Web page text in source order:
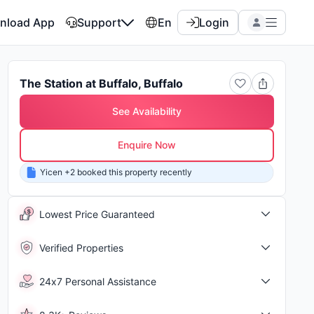
App Support En Login
The Station at Buffalo, Buffalo
See Availability
Enquire Now
Yicen +2 booked this property recently
Lowest Price Guaranteed
Verified Properties
24x7 Personal Assistance